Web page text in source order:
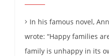
In his famous novel,
wrote: “Happy families
family is unhappy in its